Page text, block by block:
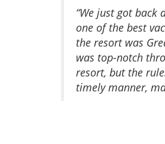
“We just got back
one of the best
the resort was
was top-notch
resort, but the
timely manner,